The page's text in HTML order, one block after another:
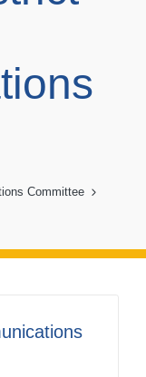
Committee